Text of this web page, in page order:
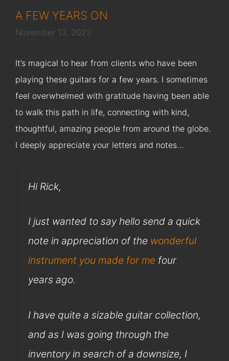
A FEW YEARS ON
November 13, 2023
It’s magical to hear from clients who have been
playing these guitars for a few years. I sometimes
feel overwhelmed with gratitude having been able
to walk this path in life, connecting with kind,
thoughtful, amazing people from around the globe.
I deeply appreciate your letters and notes…
Hi Rick,
I just wanted to say hello send a quick
note in appreciation of the wonderful
instrument you made for me four
years ago.
I have quite a sizable guitar collection,
and as I was going through the
inventory in search of a downsize, I